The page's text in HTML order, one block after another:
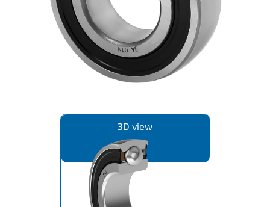
IL50V
IL60
IL70
Special Hubs
3D view